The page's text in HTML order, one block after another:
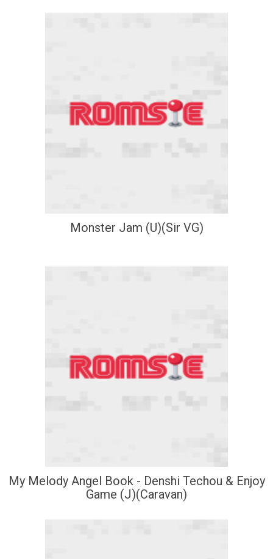
Monster Jam (U)(Sir VG)
My Melody Angel Book - Denshi Techou & Enjoy
Game (J)(Caravan)